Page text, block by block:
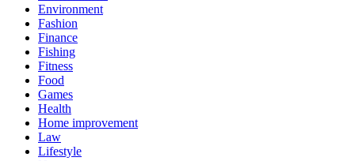
Environment
Fashion
Finance
Fishing
Fitness
Food
Games
Health
Home improvement
Law
Lifestyle